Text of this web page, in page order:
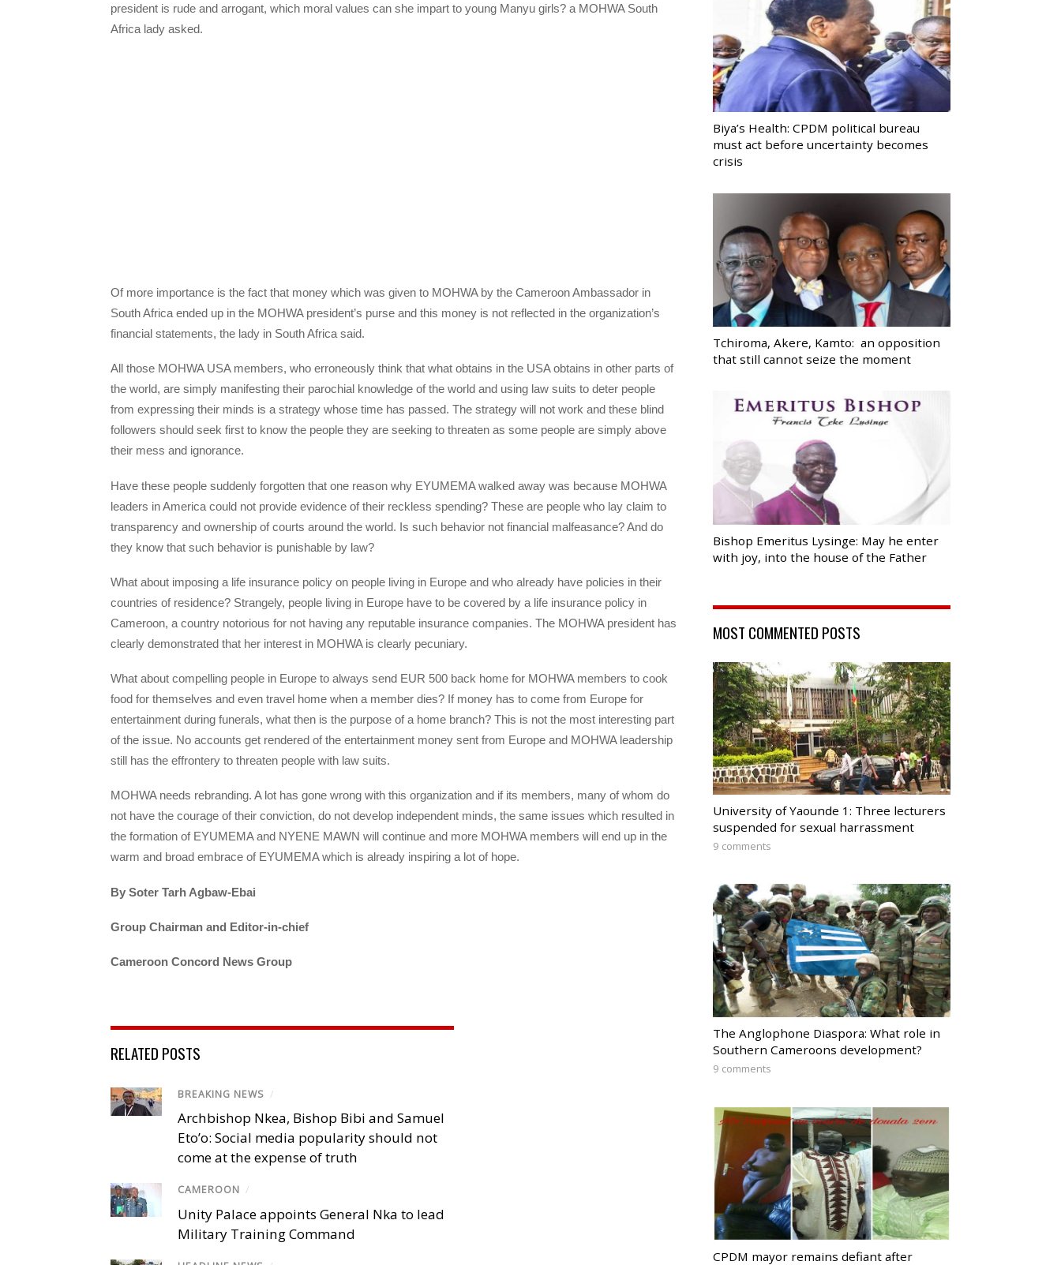
president is rude and arrogant, which moral values can she impart to young Manyu girls? a MOHWA South
Africa lady asked.
Of more importance is the fact that money which was given to MOHWA by the Cameroon Ambassador in
South Africa ended up in the MOHWA president’s purse and this money is not reflected in the organization’s
financial statements, the lady in South Africa said.
All those MOHWA USA members, who erroneously think that what obtains in the USA obtains in other parts of
the world, are simply manifesting their parochial knowledge of the world and using law suits to deter people
from expressing their minds is a strategy whose time has passed. The strategy will not work and these blind
followers should seek first to know the people they are seeking to threaten as some people are simply above
their mess and ignorance.
Have these people suddenly forgotten that one reason why EYUMEMA walked away was because MOHWA
leaders in America could not provide evidence of their reckless spending? These are people who lay claim to
transparency and ownership of courts around the world. Is such behavior not financial malfeasance? And do
they know that such behavior is punishable by law?
What about imposing a life insurance policy on people living in Europe and who already have policies in their
countries of residence? Strangely, people living in Europe have to be covered by a life insurance policy in
Cameroon, a country notorious for not having any reputable insurance companies. The MOHWA president has
clearly demonstrated that her interest in MOHWA is clearly pecuniary.
What about compelling people in Europe to always send EUR 500 back home for MOHWA members to cook
food for themselves and even travel home when a member dies? If money has to come from Europe for
entertainment during funerals, what then is the purpose of a home branch? This is not the most interesting part
of the issue. No accounts get rendered of the entertainment money sent from Europe and MOHWA leadership
still has the effrontery to threaten people with law suits.
MOHWA needs rebranding. A lot has gone wrong with this organization and if its members, many of whom do
not have the courage of their conviction, do not develop independent minds, the same issues which resulted in
the formation of EYUMEMA and NYENE MAWN will continue and more MOHWA members will end up in the
warm and broad embrace of EYUMEMA which is already inspiring a lot of hope.
By Soter Tarh Agbaw-Ebai
Group Chairman and Editor-in-chief
Cameroon Concord News Group
RELATED POSTS
BREAKING NEWS /
Archbishop Nkea, Bishop Bibi and Samuel
Eto’o: Social media popularity should not
come at the expense of truth
CAMEROON /
Unity Palace appoints General Nka to lead
Military Training Command
Biya’s Health: CPDM political bureau
must act before uncertainty becomes
crisis
Tchiroma, Akere, Kamto: an opposition
that still cannot seize the moment
Bishop Emeritus Lysinge: May he enter
with joy, into the house of the Father
MOST COMMENTED POSTS
University of Yaounde 1: Three lecturers
suspended for sexual harrassment
9 comments
The Anglophone Diaspora: What role in
Southern Cameroons development?
9 comments
CPDM mayor remains defiant after